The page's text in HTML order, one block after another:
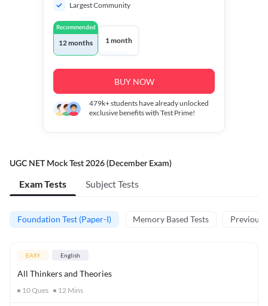
Largest Community
Recommended
12 months 1 month
BUY NOW
479k+students have already unlocked
exclusive benefits with Test Prime!
UGC NET Mock Test 2026 (December Exam)
Exam Tests Subject Tests
Foundation Test (Paper-I) Memory Based Tests Previous
EASY English
All Thinkers and Theories
10Ques 12 Mins